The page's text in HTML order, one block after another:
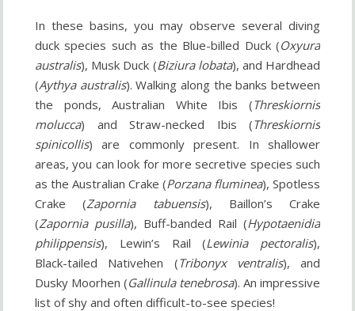
In these basins, you may observe several diving
duck species such as the Blue-billed Duck (Oxyura
australis), Musk Duck (Biziura lobata), and Hardhead
(Aythya australis). Walking along the banks between
the ponds, Australian White Ibis (Threskiornis
molucca) and Straw-necked Ibis (Threskiornis
spinicollis) are commonly present. In shallower
areas, you can look for more secretive species such
as the Australian Crake (Porzana fluminea), Spotless
Crake (Zapornia tabuensis), Baillon’s Crake
(Zapornia pusilla), Buff-banded Rail (Hypotaenidia
philippensis), Lewin’s Rail (Lewinia pectoralis),
Black-tailed Nativehen (Tribonyx ventralis), and
Dusky Moorhen (Gallinula tenebrosa). An impressive
list of shy and often difficult-to-see species!